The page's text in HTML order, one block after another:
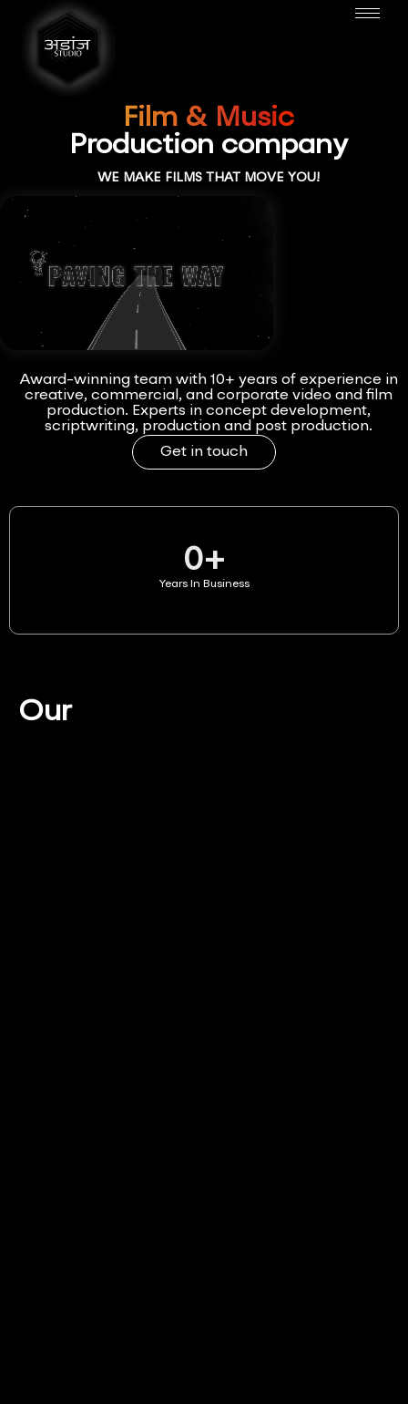
Film & Music
Production company
WE MAKE FILMS THAT MOVE YOU!
Award-winning team with 10+ years of experience in
creative, commercial, and corporate video and film
production. Experts in concept development,
scriptwriting, production and post production.
Get in touch
Years In Business
0+
Our